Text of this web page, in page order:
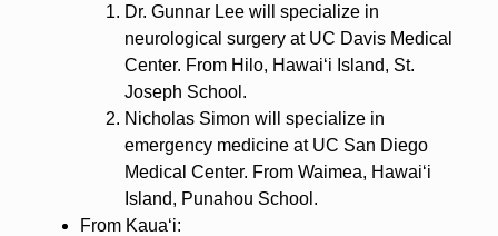
Dr. Gunnar Lee will specialize in
neurological surgery at UC Davis Medical
Center. From Hilo, Hawaiʻi Island, St.
Joseph School.
Nicholas Simon will specialize in
emergency medicine at UC San Diego
Medical Center. From Waimea, Hawaiʻi
Island, Punahou School.
From Kauaʻi: